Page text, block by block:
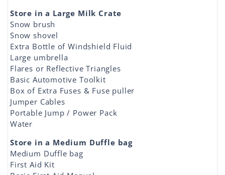
Store in a Large Milk Crate
Snow brush
Snow shovel
Extra Bottle of Windshield Fluid
Large umbrella
Flares or Reflective Triangles
Basic Automotive Toolkit
Box of Extra Fuses & Fuse puller
Jumper Cables
Portable Jump / Power Pack
Water
Store in a Medium Duffle bag
Medium Duffle bag
First Aid Kit